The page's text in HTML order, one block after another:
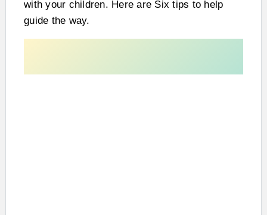
with your children. Here are Six tips to help
guide the way.